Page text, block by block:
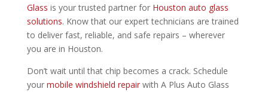
Glass is your trusted partner for Houston auto glass
solutions. Know that our expert technicians are trained
to deliver fast, reliable, and safe repairs – wherever
you are in Houston.
Don’t wait until that chip becomes a crack. Schedule
your mobile windshield repairwith A Plus Auto Glass